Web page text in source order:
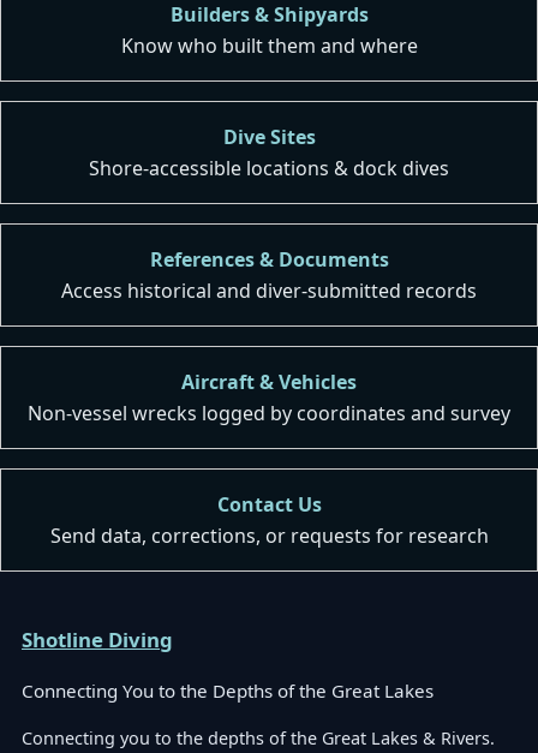
Builders & Shipyards
Know who built them and where
Dive Sites
Shore-accessible locations & dock dives
References & Documents
Access historical and diver-submitted records
Aircraft & Vehicles
Non-vessel wrecks logged by coordinates and survey
Contact Us
Send data, corrections, or requests for research
Shotline Diving
Connecting You to the Depths of the Great Lakes
Connecting you to the depths of the Great Lakes & Rivers.